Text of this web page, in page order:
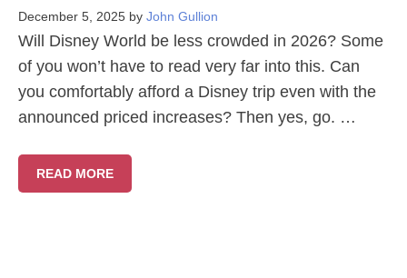
December 5, 2025 by John Gullion
Will Disney World be less crowded in 2026? Some
of you won’t have to read very far into this. Can
you comfortably afford a Disney trip even with the
announced priced increases? Then yes, go. …
READ MORE